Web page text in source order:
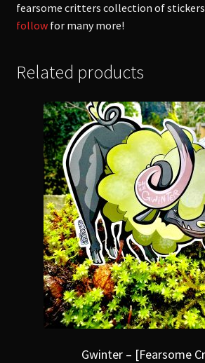
fearsome critters collection of
followfor many more!
Related products
Gwinter – [Fearsome